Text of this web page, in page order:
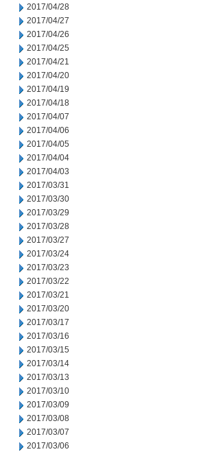
2017/04/28
2017/04/27
2017/04/26
2017/04/25
2017/04/21
2017/04/20
2017/04/19
2017/04/18
2017/04/07
2017/04/06
2017/04/05
2017/04/04
2017/04/03
2017/03/31
2017/03/30
2017/03/29
2017/03/28
2017/03/27
2017/03/24
2017/03/23
2017/03/22
2017/03/21
2017/03/20
2017/03/17
2017/03/16
2017/03/15
2017/03/14
2017/03/13
2017/03/10
2017/03/09
2017/03/08
2017/03/07
2017/03/06